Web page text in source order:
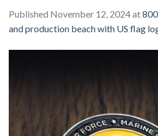
Published November 12, 2024at
and production beach with US flag